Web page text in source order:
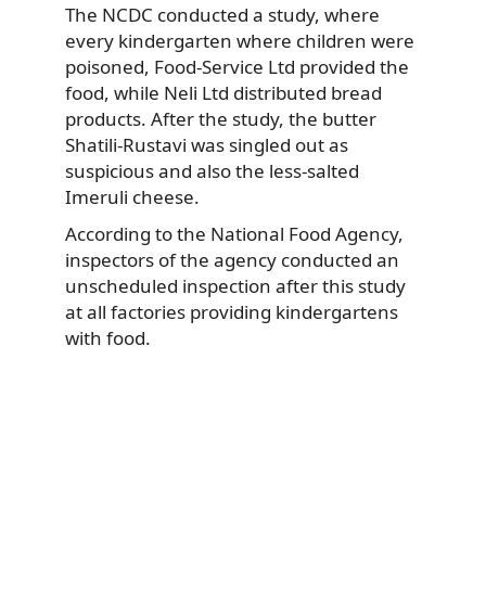
The NCDC conducted a study, where
every kindergarten where children were
poisoned, Food-Service Ltd provided the
food, while Neli Ltd distributed bread
products. After the study, the butter
Shatili-Rustavi was singled out as
suspicious and also the less-salted
Imeruli cheese.
According to the National Food Agency,
inspectors of the agency conducted an
unscheduled inspection after this study
at all factories providing kindergartens
with food.